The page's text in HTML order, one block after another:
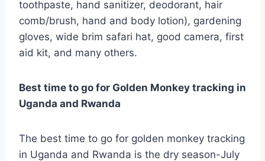
toothpaste, hand sanitizer, deodorant, hair
comb/brush, hand and body lotion), gardening
gloves, wide brim safari hat, good camera, first
aid kit, and many others.
Best time to go for Golden Monkey tracking in
Uganda and Rwanda
The best time to go for golden monkey tracking
in Uganda and Rwanda is the dry season-July